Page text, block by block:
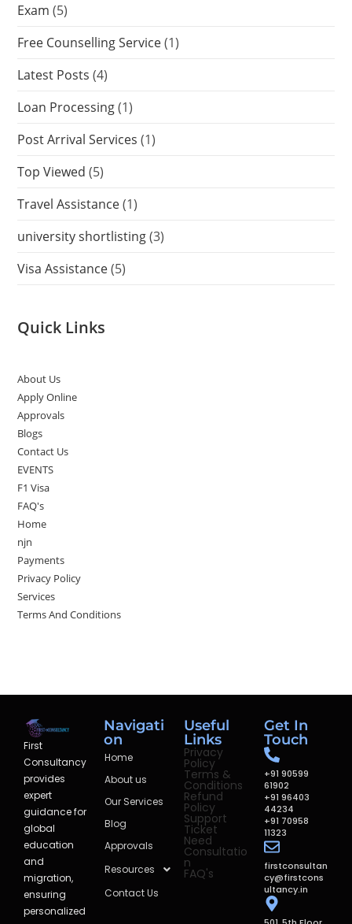
Exam (5)
Free Counselling Service (1)
Latest Posts (4)
Loan Processing (1)
Post Arrival Services (1)
Top Viewed (5)
Travel Assistance (1)
university shortlisting (3)
Visa Assistance (5)
Quick Links
About Us
Apply Online
Approvals
Blogs
Contact Us
EVENTS
F1 Visa
FAQ's
Home
njn
Payments
Privacy Policy
Services
Terms And Conditions
First
Consultancy
provides
expert
guidance for
global
education
and
migration,
ensuring
personalized
Navigati
on
Home
About us
Our Services
Blog
Approvals
Resources
Contact Us
Useful
Links
Privacy
Policy
Terms &
Conditions
Refund
Policy
Support
Ticket
Need
Consultatio
n
FAQ's
Get In
Touch
+91 90599
61902
+91 96403
44234
+91 70958
11323
firstconsultan
cy@firstcons
ultancy.in